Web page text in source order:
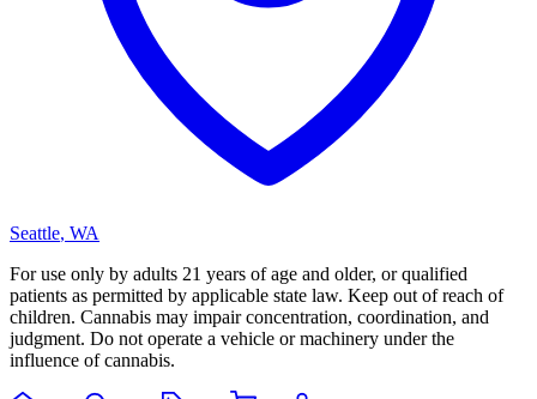
Seattle, WA
For use only by adults 21 years of age and older, or qualified
patients as permitted by applicable state law. Keep out of reach of
children. Cannabis may impair concentration, coordination, and
judgment. Do not operate a vehicle or machinery under the
influence of cannabis.